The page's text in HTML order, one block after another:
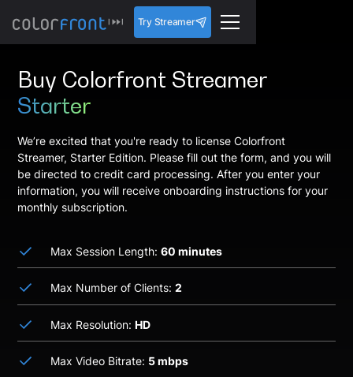
Try Streamer
Buy Colorfront Streamer
Starter
We’re excited that you're ready to license Colorfront
Streamer, Starter Edition. Please fill out the form, and you will
be directed to credit card processing. After you enter your
information, you will receive onboarding instructions for your
monthly subscription.
Max Session Length:60 minutes
Max Number of Clients:2
Max Resolution:HD
Max Video Bitrate: 5 mbps